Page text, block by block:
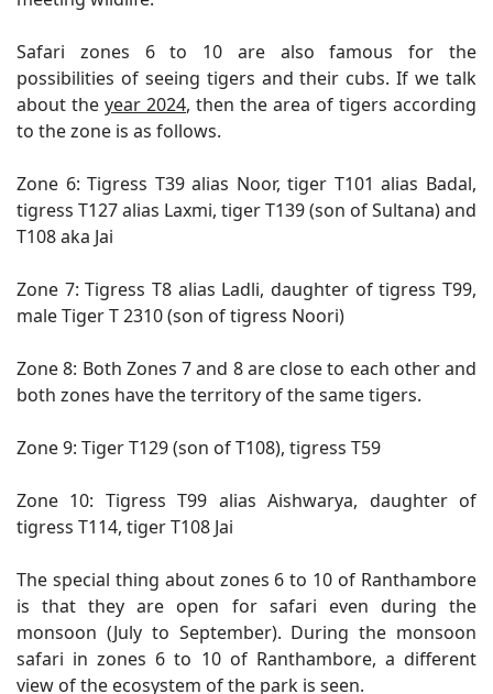
Safari zones 6 to 10 are also famous for the
possibilities of seeing tigers and their cubs. If we talk
about the year 2024, then the area of ​​tigers according
to the zone is as follows.
Zone 6: Tigress T39 alias Noor, tiger T101 alias Badal,
tigress T127 alias Laxmi, tiger T139 (son of Sultana) and
T108 aka Jai
Zone 7: Tigress T8 alias Ladli, daughter of tigress T99,
male Tiger T 2310 (son of tigress Noori)
Zone 8: Both Zones 7 and 8 are close to each other and
both zones have the territory of the same tigers.
Zone 9: Tiger T129 (son of T108), tigress T59
Zone 10: Tigress T99 alias Aishwarya, daughter of
tigress T114, tiger T108 Jai
The special thing about zones 6 to 10 of Ranthambore
is that they are open for safari even during the
monsoon (July to September). During the monsoon
safari in zones 6 to 10 of Ranthambore, a different
view of the ecosystem of the park is seen.